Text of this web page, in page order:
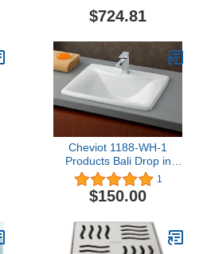
51104010000
$724.81
Cheviot 1188-WH-1
Products Bali Drop in
Basin, White
1
$150.00